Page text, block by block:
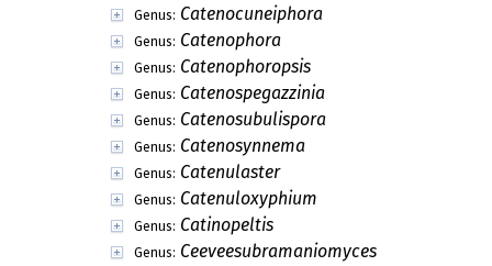
Genus: Catenocuneiphora
Genus: Catenophora
Genus: Catenophoropsis
Genus: Catenospegazzinia
Genus: Catenosubulispora
Genus: Catenosynnema
Genus: Catenulaster
Genus: Catenuloxyphium
Genus: Catinopeltis
Genus: Ceeveesubramaniomyces